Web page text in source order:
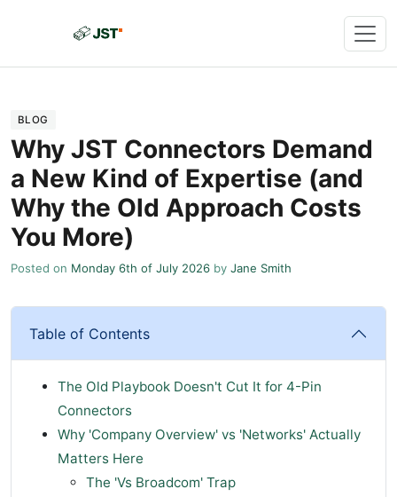
BLOG
Why JST Connectors Demand
a New Kind of Expertise (and
Why the Old Approach Costs
You More)
Posted on Monday 6th of July 2026 by Jane Smith
Table of Contents
The Old Playbook Doesn't Cut It for 4-Pin
Connectors
Why 'Company Overview' vs 'Networks' Actually
Matters Here
The 'Vs Broadcom' Trap